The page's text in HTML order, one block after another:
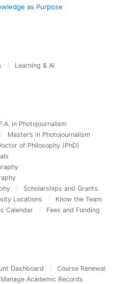
as Purpose
Learning & AI
in Photojournalism
Master’s in Photojournalism
of Philosophy (PhD)
Scholarships and Grants
Locations
Know the Team
Calendar
Fees and Funding
Dashboard
Course Renewal
Manage Academic Records